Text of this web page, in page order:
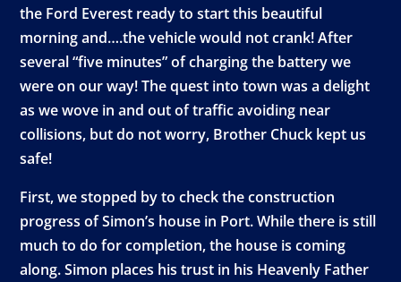
the Ford Everest ready to start this beautiful
morning and….the vehicle would not crank! After
several “five minutes” of charging the battery we
were on our way! The quest into town was a delight
as we wove in and out of traffic avoiding near
collisions, but do not worry, Brother Chuck kept us
safe!
First, we stopped by to check the construction
progress of Simon’s house in Port. While there is still
much to do for completion, the house is coming
along. Simon places his trust in his Heavenly Father